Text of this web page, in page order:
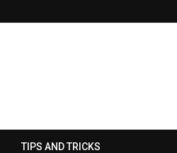
TIPS AND TRICKS